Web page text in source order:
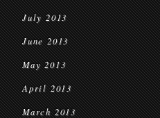
July 2013
June 2013
May 2013
April 2013
March 2013